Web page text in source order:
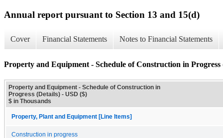
Annual report pursuant to Section 13 and 15(d)
Cover Financial Statements Notes to Financial Statements
Property and Equipment - Schedule of Construction in Progress
Property and Equipment - Schedule of Construction in
Progress (Details) - USD ($)
$ in Thousands
Property, Plant and Equipment [Line Items]
Construction in progress